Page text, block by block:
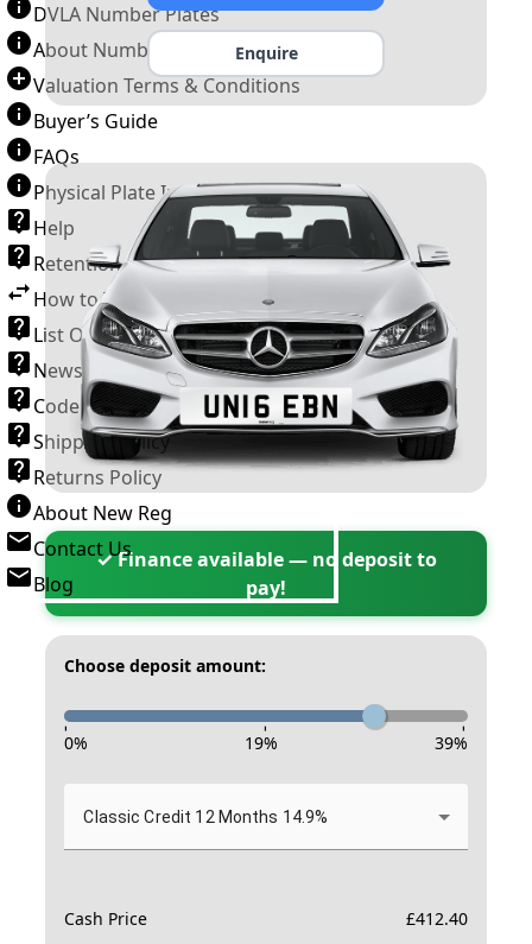
DVLA Number Plates
About Number Plates
Valuation Terms & Conditions
Buyer’s Guide
FAQs
Physical Plate Information
Help
Retention Scheme
How to Transfer a Number Plate
List Of VROs
News and Information
Code of Practice
Shipping Policy
Returns Policy
About New Reg
Contact Us
Blog
Enquire
✓ Finance available — no deposit to
pay!
Choose deposit amount:
- - -
0% 19% 39%
Classic Credit 12 Months 14.9%
Cash Price £412.40